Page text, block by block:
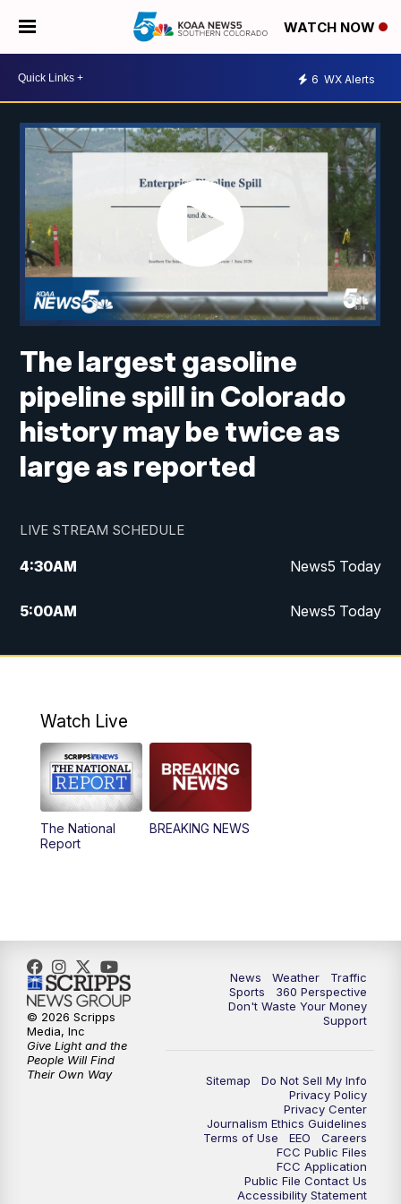
WATCH NOW
6 WX Alerts
The largest gasoline
pipeline spill in Colorado
history may be twice as
large as reported
LIVE STREAM SCHEDULE
4:30AM News5 Today
5:00AM News5 Today
6:00AM News5 Today
12:00PM
12:30PM Replay: News5 at Noon
4:00PM
10:00PM News5 at 10pm
10:35PM Replay: News5 at 10pm
Watch Live
The National
Report
BREAKING NEWS
News Weather
Traffic
Sports
360 Perspective
Don't Waste Your Money
Support
Sitemap
Do Not Sell My Info
Privacy Policy
Privacy Center
Journalism Ethics Guidelines
Terms of Use
EEO
Careers
FCC Public Files
FCC Application
Public File Contact Us
Accessibility Statement
© 2026 Scripps
Media, Inc
Give Light and the
People Will Find
Their Own Way